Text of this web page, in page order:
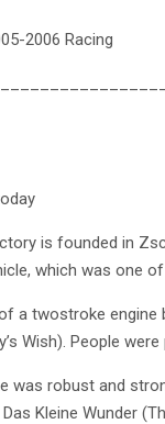
2006 Racing
is founded in
which was one
a twostroke engine
Wish). People
was robust and
Kleine Wunder